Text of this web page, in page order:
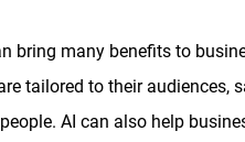
bring many benefits to
tailored to their audiences,
AI can also help